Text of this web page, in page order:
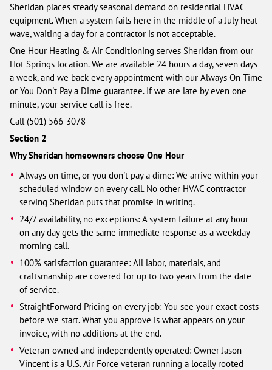
Sheridan places steady seasonal demand on residential HVAC
equipment. When a system fails here in the middle of a July heat
wave, waiting a day for a contractor is not acceptable.
One Hour Heating & Air Conditioning serves Sheridan from our
Hot Springs location. We are available 24 hours a day, seven days
a week, and we back every appointment with our Always On Time
or You Don't Pay a Dime guarantee. If we are late by even one
minute, your service call is free.
Call (501) 566-3078
Section 2
Why Sheridan homeowners choose One Hour
Always on time, or you don't pay a dime: We arrive within your
scheduled window on every call. No other HVAC contractor
serving Sheridan puts that promise in writing.
24/7 availability, no exceptions: A system failure at any hour
on any day gets the same immediate response as a weekday
morning call.
100% satisfaction guarantee: All labor, materials, and
craftsmanship are covered for up to two years from the date
of service.
StraightForward Pricing on every job: You see your exact costs
before we start. What you approve is what appears on your
invoice, with no additions at the end.
Veteran-owned and independently operated: Owner Jason
Vincent is a U.S. Air Force veteran running a locally rooted